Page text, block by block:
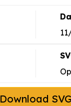
Download SVG